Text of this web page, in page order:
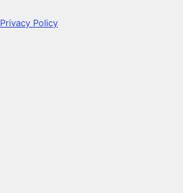
Privacy Policy